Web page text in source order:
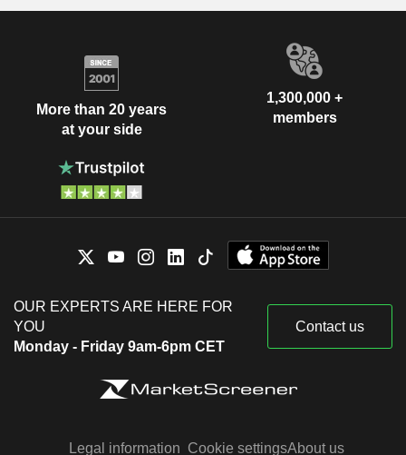
More than 20 years
at your side
1,300,000 +
members
OUR EXPERTS ARE HERE FOR
YOU
Monday - Friday 9am-6pm CET
Contact us
Legal information Cookie settingsAbout us